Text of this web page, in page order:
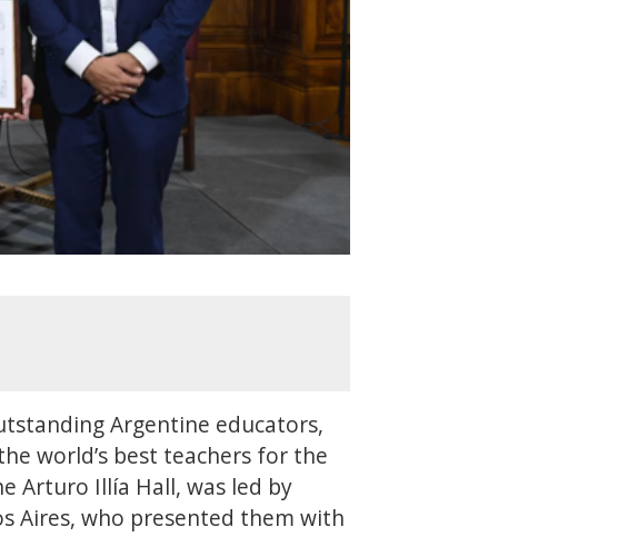
Argentine educators,
world’s best teachers for the
Arturo Illía Hall, was led by
Aires, who presented them with